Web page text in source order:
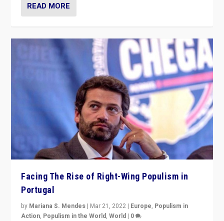
READ MORE
Facing The Rise of Right-Wing Populism in
Portugal
by Mariana S. Mendes | Mar 21, 2022 | Europe, Populism in
Action, Populism in the World,World | 0